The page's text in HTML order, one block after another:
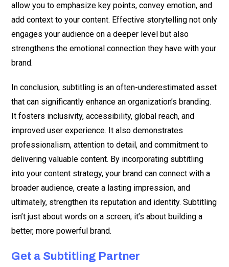
allow you to emphasize key points, convey emotion, and
add context to your content. Effective storytelling not only
engages your audience on a deeper level but also
strengthens the emotional connection they have with your
brand.
In conclusion, subtitling is an often-underestimated asset
that can significantly enhance an organization’s branding.
It fosters inclusivity, accessibility, global reach, and
improved user experience. It also demonstrates
professionalism, attention to detail, and commitment to
delivering valuable content. By incorporating subtitling
into your content strategy, your brand can connect with a
broader audience, create a lasting impression, and
ultimately, strengthen its reputation and identity. Subtitling
isn’t just about words on a screen; it’s about building a
better, more powerful brand.
Get a Subtitling Partner